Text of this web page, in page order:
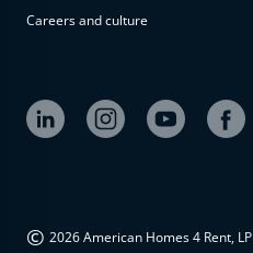
Careers and culture
© 2026 American Homes 4 Rent, LP